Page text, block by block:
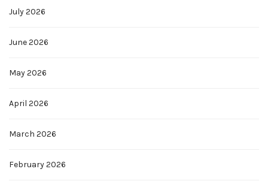
July 2026
June 2026
May 2026
April 2026
March 2026
February 2026